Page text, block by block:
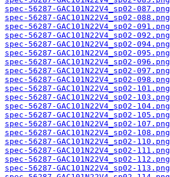
spec-56287-GAC101N22V4_sp02-087.png
spec-56287-GAC101N22V4_sp02-088.png
spec-56287-GAC101N22V4_sp02-091.png
spec-56287-GAC101N22V4_sp02-092.png
spec-56287-GAC101N22V4_sp02-094.png
spec-56287-GAC101N22V4_sp02-095.png
spec-56287-GAC101N22V4_sp02-096.png
spec-56287-GAC101N22V4_sp02-097.png
spec-56287-GAC101N22V4_sp02-098.png
spec-56287-GAC101N22V4_sp02-101.png
spec-56287-GAC101N22V4_sp02-103.png
spec-56287-GAC101N22V4_sp02-104.png
spec-56287-GAC101N22V4_sp02-105.png
spec-56287-GAC101N22V4_sp02-107.png
spec-56287-GAC101N22V4_sp02-108.png
spec-56287-GAC101N22V4_sp02-110.png
spec-56287-GAC101N22V4_sp02-111.png
spec-56287-GAC101N22V4_sp02-112.png
spec-56287-GAC101N22V4_sp02-113.png